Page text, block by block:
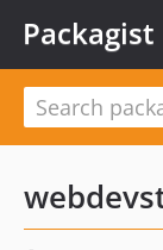
Packagist